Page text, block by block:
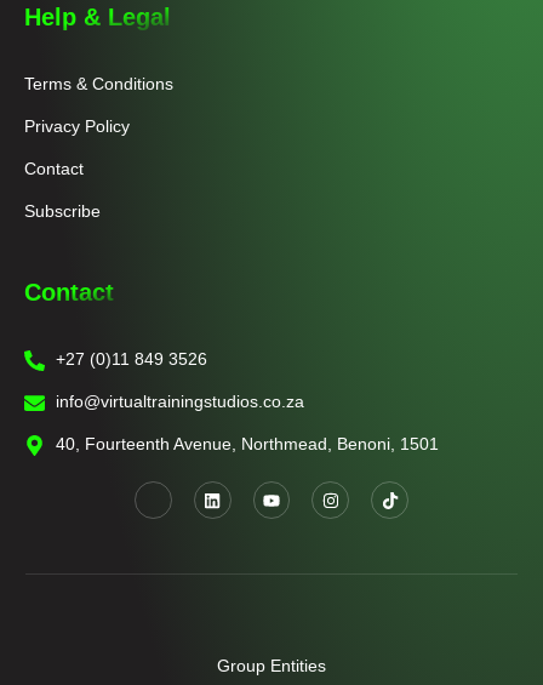
Help & Legal
Terms & Conditions
Privacy Policy
Contact
Subscribe
Contact
+27 (0)11 849 3526
info@virtualtrainingstudios.co.za
40, Fourteenth Avenue, Northmead, Benoni, 1501
Group Entities